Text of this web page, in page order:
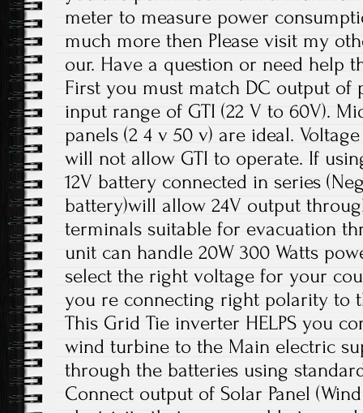
meter to measure power
much more then Please visit my
our. Have a question or need help
First you must match DC output of
input range of GTI (22 V to 60V).
panels (2 4 v 50 v) are ideal.
will not allow GTI to operate. If
12V battery connected in series
battery)will allow 24V output
terminals suitable for evacuation
unit can handle 20W 300 Watts
select the right voltage for your
you re connecting right polarity to
This Grid Tie inverter HELPS you
wind turbine to the Main electric
through the batteries using
Connect output of Solar Panel